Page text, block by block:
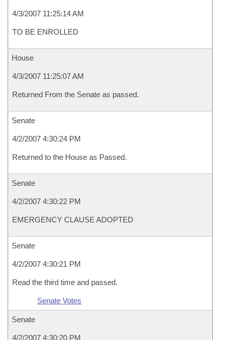
4/3/2007 11:25:14 AM
TO BE ENROLLED
House
4/3/2007 11:25:07 AM
Returned From the Senate as passed.
Senate
4/2/2007 4:30:24 PM
Returned to the House as Passed.
Senate
4/2/2007 4:30:22 PM
EMERGENCY CLAUSE ADOPTED
Senate
4/2/2007 4:30:21 PM
Read the third time and passed.
Senate Votes
Senate
4/2/2007 4:30:20 PM